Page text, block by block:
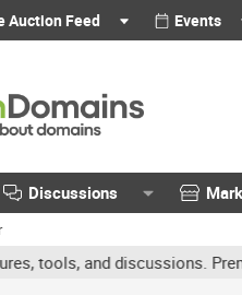
Auction Feed Events
Discussions
and discussions.